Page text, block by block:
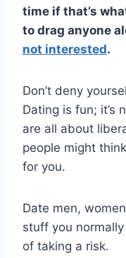
time if that’s
to drag anyone
not interested.
Don’t deny
Dating is fun; it’s
are all about
people might
for you.
Date men,
stuff you normally
of taking a risk.